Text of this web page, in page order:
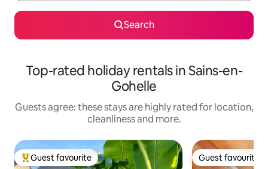
Search
Top-rated holiday rentals in Sains-en-
Gohelle
Guests agree: these stays are highly rated for location,
cleanliness and more.
Top guest favourite
Guest favourite Guest favourite
Guest favourite